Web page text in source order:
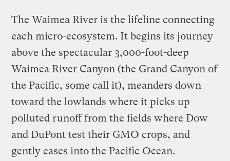
The Waimea River is the lifeline connecting
each micro-ecosystem. It begins its journey
above the spectacular 3,000-foot-deep
Waimea River Canyon (the Grand Canyon of
the Pacific, some call it), meanders down
toward the lowlands where it picks up
polluted runoff from the fields where Dow
and DuPont test their GMO crops, and
gently eases into the Pacific Ocean.